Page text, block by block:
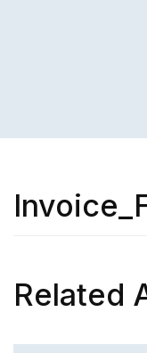
Related